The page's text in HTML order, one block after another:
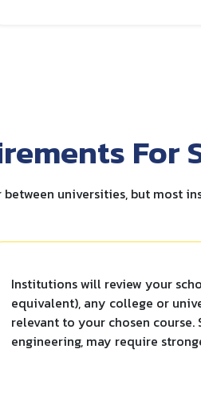
universities, but most
Institutions will review your
equivalent), any college or
relevant to your chosen
engineering, may require